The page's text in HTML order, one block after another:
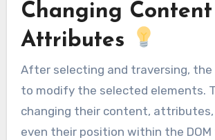
Changing
Attributes
After selecting and traversing,
to modify the selected elements.
changing their content, attributes,
even their position within the DOM